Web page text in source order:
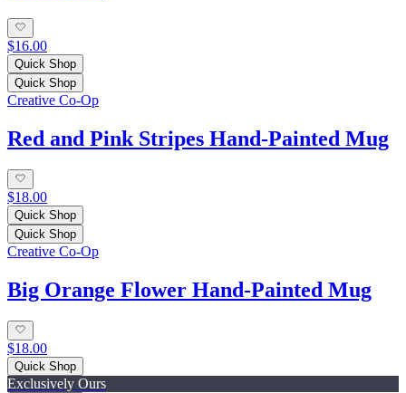
$16.00
Quick Shop
Quick Shop
Creative Co-Op
Red and Pink Stripes Hand-Painted Mug
$18.00
Quick Shop
Quick Shop
Creative Co-Op
Big Orange Flower Hand-Painted Mug
$18.00
Quick Shop
Exclusively Ours